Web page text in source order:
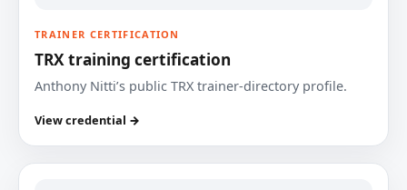
TRAINER CERTIFICATION
TRX training certification
Anthony Nitti’s public TRX trainer-directory profile.
View credential →